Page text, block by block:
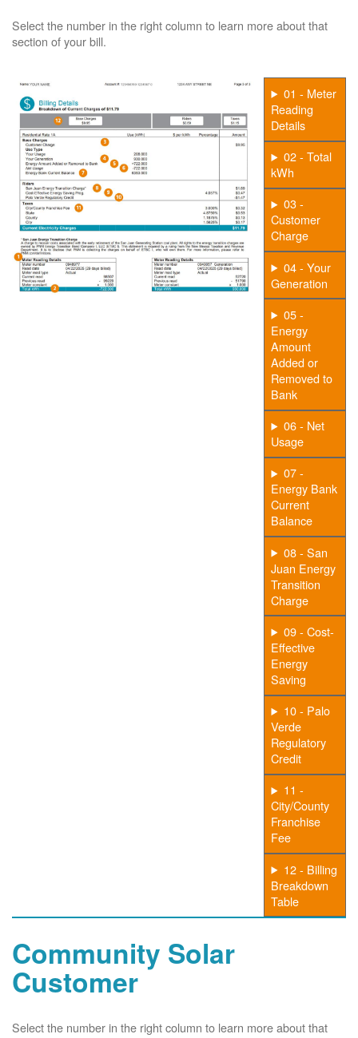
Select the number in the right column to learn more about that
section of your bill.
01 - Meter
Reading
Details
02 - Total
kWh
03 -
Customer
Charge
04 - Your
Generation
05 -
Energy
Amount
Added or
Removed to
Bank
06 - Net
Usage
07 -
Energy Bank
Current
Balance
08 - San
Juan Energy
Transition
Charge
09 - Cost-
Effective
Energy
Saving
10 - Palo
Verde
Regulatory
Credit
11 -
City/County
Franchise
Fee
12 - Billing
Breakdown
Table
Community Solar
Customer
Select the number in the right column to learn more about that